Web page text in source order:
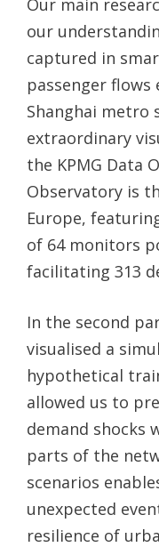
our
captured in
passenger
Shanghai metro
extraordinary
the KPMG Data
Observatory is
Europe,
of 64 monitors
facilitating 313
In the second
visualised a
hypothetical
allowed us to
demand shocks
parts of the
scenarios
unexpected
resilience of